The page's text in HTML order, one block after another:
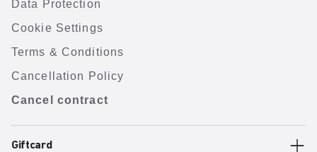
Data Protection
Cookie Settings
Terms & Conditions
Cancellation Policy
Cancel contract
Giftcard